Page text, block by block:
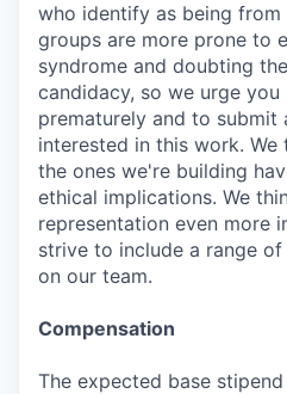
who identify as being from
groups are more prone to
syndrome and doubting
candidacy, so we urge
prematurely and to
interested in this work. We
the ones we're building
ethical implications. We
representation even more
strive to include a range
on our team.
Compensation
The expected base